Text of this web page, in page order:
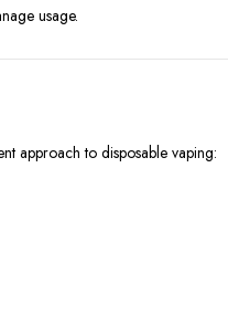
usage.
approach to disposable vaping: